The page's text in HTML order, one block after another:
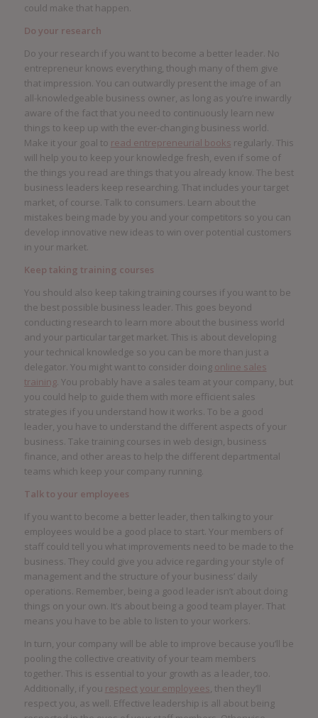
could make that happen.
Do your research
Do your research if you want to become a better leader. No
entrepreneur knows everything, though many of them give
that impression. You can outwardly present the image of an
all-knowledgeable business owner, as long as you’re inwardly
aware of the fact that you need to continuously learn new
things to keep up with the ever-changing business world.
Make it your goal to read entrepreneurial books regularly. This
will help you to keep your knowledge fresh, even if some of
the things you read are things that you already know. The best
business leaders keep researching. That includes your target
market, of course. Talk to consumers. Learn about the
mistakes being made by you and your competitors so you can
develop innovative new ideas to win over potential customers
in your market.
Keep taking training courses
You should also keep taking training courses if you want to be
the best possible business leader. This goes beyond
conducting research to learn more about the business world
and your particular target market. This is about developing
your technical knowledge so you can be more than just a
delegator. You might want to consider doing online sales
training. You probably have a sales team at your company, but
you could help to guide them with more efficient sales
strategies if you understand how it works. To be a good
leader, you have to understand the different aspects of your
business. Take training courses in web design, business
finance, and other areas to help the different departmental
teams which keep your company running.
Talk to your employees
If you want to become a better leader, then talking to your
employees would be a good place to start. Your members of
staff could tell you what improvements need to be made to the
business. They could give you advice regarding your style of
management and the structure of your business’ daily
operations. Remember, being a good leader isn’t about doing
things on your own. It’s about being a good team player. That
means you have to be able to listen to your workers.
In turn, your company will be able to improve because you’ll be
pooling the collective creativity of your team members
together. This is essential to your growth as a leader, too.
Additionally, if you respect your employees, then they’ll
respect you, as well. Effective leadership is all about being